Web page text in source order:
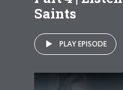
Saints
PLAY EPISODE